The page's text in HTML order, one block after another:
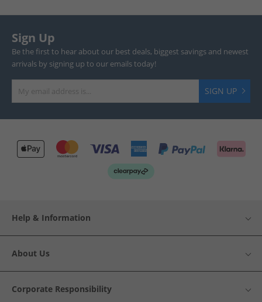
Sign Up
Be the first to hear about our best deals, biggest savings and newest
arrivals by signing up to our emails today!
SIGN UP
Help & Information
About Us
Corporate Responsibility